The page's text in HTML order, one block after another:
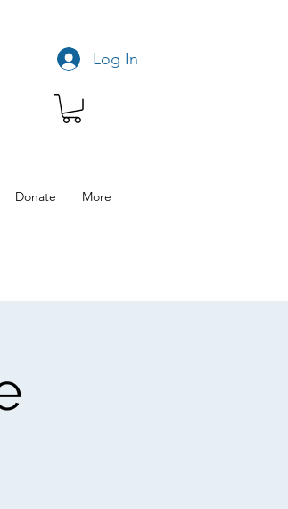
Log In
Donate More